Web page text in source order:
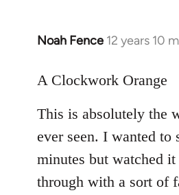
Noah Fence 12 years 10
In
to
by
libcom.org
A Clockwork Orange
This is absolutely the
ever seen. I wanted
minutes but watched
through with a sort of